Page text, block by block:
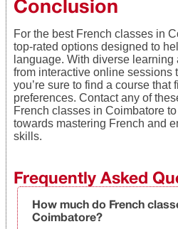
Conclusion
For the best French classes in
top-rated options designed to
language. With diverse
from interactive online sessions
you’re sure to find a course that
preferences. Contact any of
French classes in Coimbatore
towards mastering French and
skills.
Frequently Asked
How much do French
Coimbatore?